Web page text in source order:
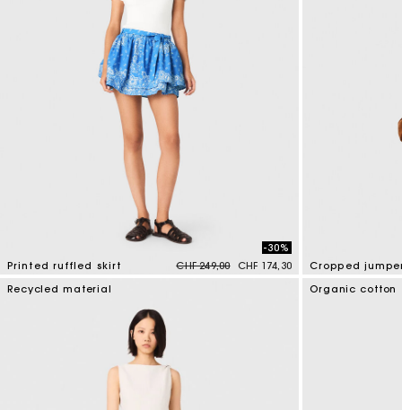
Printed ruffled skirt Price reduced from
CHF 249,00to
-30%
CHF 174,30
3.7 out of 5 Customer Rating 3.5 out of 5
Recycled material Organic cotton